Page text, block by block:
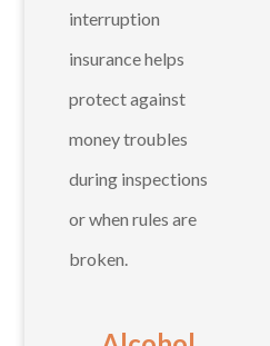
interruption
insurance helps
protect against
money troubles
during inspections
or when rules are
broken.